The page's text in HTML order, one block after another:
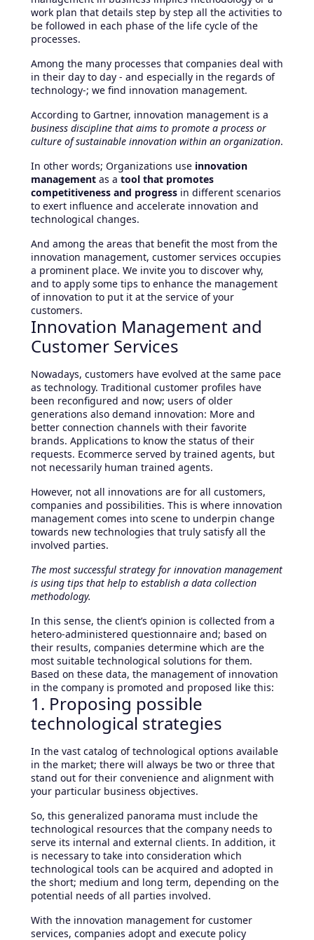
work plan that details step by step all the activities to
be followed in each phase of the life cycle of the
processes.
Among the many processes that companies deal with
in their day to day - and especially in the regards of
technology-; we find innovation management.
According to Gartner, innovation management is a
business discipline that aims to promote a process or
culture of sustainable innovation within an organization.
In other words; Organizations use innovation
management as a tool that promotes
competitiveness and progress in different scenarios
to exert influence and accelerate innovation and
technological changes.
And among the areas that benefit the most from the
innovation management, customer services occupies
a prominent place. We invite you to discover why,
and to apply some tips to enhance the management
of innovation to put it at the service of your
customers.
Innovation Management and
Customer Services
Nowadays, customers have evolved at the same pace
as technology. Traditional customer profiles have
been reconfigured and now; users of older
generations also demand innovation: More and
better connection channels with their favorite
brands. Applications to know the status of their
requests. Ecommerce served by trained agents, but
not necessarily human trained agents.
However, not all innovations are for all customers,
companies and possibilities. This is where innovation
management comes into scene to underpin change
towards new technologies that truly satisfy all the
involved parties.
The most successful strategy for innovation management
is using tips that help to establish a data collection
methodology.
In this sense, the client’s opinion is collected from a
hetero-administered questionnaire and; based on
their results, companies determine which are the
most suitable technological solutions for them.
Based on these data, the management of innovation
in the company is promoted and proposed like this:
1. Proposing possible
technological strategies
In the vast catalog of technological options available
in the market; there will always be two or three that
stand out for their convenience and alignment with
your particular business objectives.
So, this generalized panorama must include the
technological resources that the company needs to
serve its internal and external clients. In addition, it
is necessary to take into consideration which
technological tools can be acquired and adopted in
the short; medium and long term, depending on the
potential needs of all parties involved.
With the innovation management for customer
services, companies adopt and execute policy